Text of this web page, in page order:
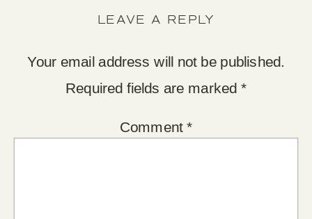
LEAVE A REPLY
Your email address will not be published.
Required fields are marked *
Comment*